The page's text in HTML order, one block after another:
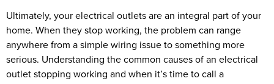
Ultimately, your electrical outlets are an integral part of your
home. When they stop working, the problem can range
anywhere from a simple wiring issue to something more
serious. Understanding the common causes of an electrical
outlet stopping working and when it’s time to call a